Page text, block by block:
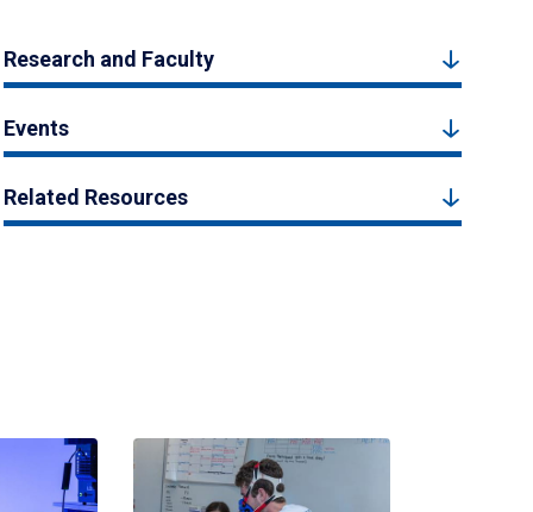
Research and Faculty
Events
Related Resources